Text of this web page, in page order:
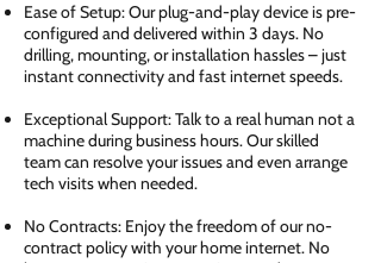
Ease of Setup: Our plug-and-play device is pre-
configured and delivered within 3 days. No
drilling, mounting, or installation hassles – just
instant connectivity and fast internet speeds.
Exceptional Support: Talk to a real human not a
machine during business hours. Our skilled
team can resolve your issues and even arrange
tech visits when needed.
No Contracts: Enjoy the freedom of our no-
contract policy with your home internet. No